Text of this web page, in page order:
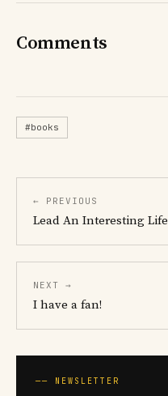
Comments
#books
← PREVIOUS
Lead An Interesting Life
NEXT →
I have a fan!
── NEWSLETTER